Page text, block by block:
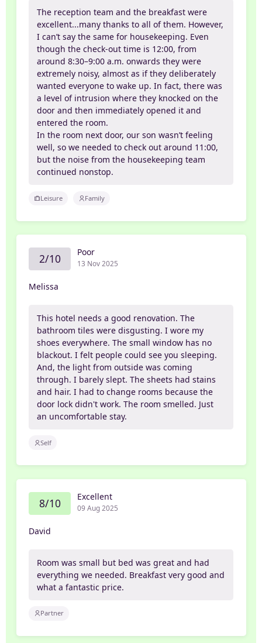
The reception team and the breakfast were
excellent...many thanks to all of them. However,
I can’t say the same for housekeeping. Even
though the check-out time is 12:00, from
around 8:30–9:00 a.m. onwards they were
extremely noisy, almost as if they deliberately
wanted everyone to wake up. In fact, there was
a level of intrusion where they knocked on the
door and then immediately opened it and
entered the room.
In the room next door, our son wasn’t feeling
well, so we needed to check out around 11:00,
but the noise from the housekeeping team
continued nonstop.
Leisure Family
2/10 Poor
13 Nov 2025
Melissa
This hotel needs a good renovation. The
bathroom tiles were disgusting. I wore my
shoes everywhere. The small window has no
blackout. I felt people could see you sleeping.
And, the light from outside was coming
through. I barely slept. The sheets had stains
and hair. I had to change rooms because the
door lock didn't work. The room smelled. Just
an uncomfortable stay.
Self
8/10 Excellent
09 Aug 2025
David
Room was small but bed was great and had
everything we needed. Breakfast very good and
what a fantastic price.
Partner